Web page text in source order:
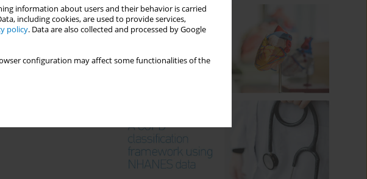
information about users and their behavior is carried
including cookies, are used to provide services,
policy. Data are also collected and processed by Google
configuration may affect some functionalities of the